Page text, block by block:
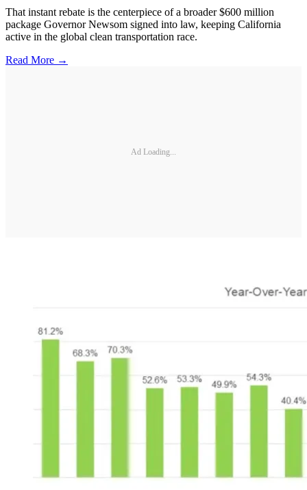
That instant rebate is the centerpiece of a broader $600 million
package Governor Newsom signed into law, keeping California
active in the global clean transportation race.
Read More →
Ad Loading...